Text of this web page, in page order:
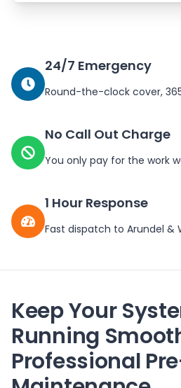
24/7 Emergency
Round-the-clock cover,
No Call Out Charge
You only pay for the work
1 Hour Response
Fast dispatch to Arundel &
Keep Your
Running
Professional